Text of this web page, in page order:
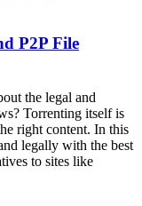
P2P File
the legal and
Torrenting itself is
right content. In this
legally with the best
to sites like